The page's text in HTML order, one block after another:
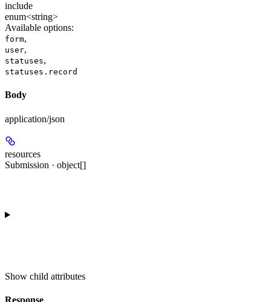
include
enum<string>
Available options:
form,
user,
statuses,
statuses.record
Body
application/json
resources
Submission · object[]
Show child attributes
Response